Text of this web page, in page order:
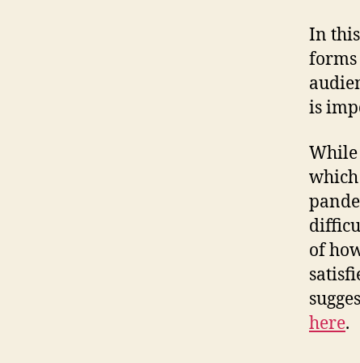
In
forms
is
of
here.